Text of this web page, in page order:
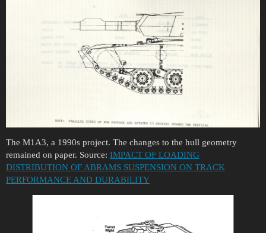
The M1A3, a 1990s project. The changes to the hull geometry
remained on paper. Source: IMPACT OF LOADING
DISTRIBUTION OF ABRAMS SUSPENSION ON TRACK
PERFORMANCE AND DURABILITY